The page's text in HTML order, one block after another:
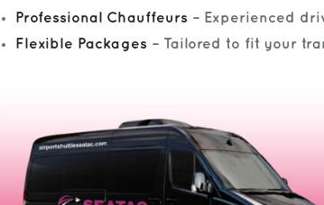
Professional Chauffeurs – Experienced
Flexible Packages – Tailored to fit your